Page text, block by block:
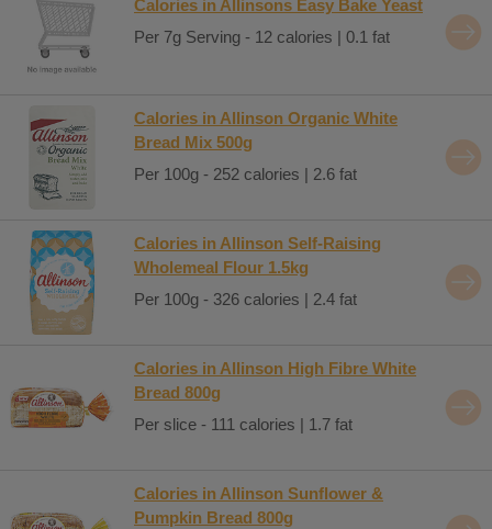
Calories in Allinsons Easy Bake Yeast
Per 7g Serving - 12 calories | 0.1 fat
Calories in Allinson Organic White
Bread Mix 500g
Per 100g - 252 calories | 2.6 fat
Calories in Allinson Self-Raising
Wholemeal Flour 1.5kg
Per 100g - 326 calories | 2.4 fat
Calories in Allinson High Fibre White
Bread 800g
Per slice - 111 calories | 1.7 fat
Calories in Allinson Sunflower &
Pumpkin Bread 800g